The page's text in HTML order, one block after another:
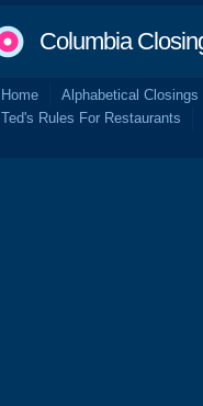
Columbia
Home Alphabetical Closings
Ted's Rules For Restaurants